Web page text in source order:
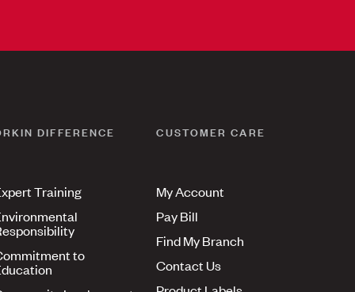
DIFFERENCE
Training
to
CUSTOMER CARE
My Account
Pay Bill
Find My Branch
Contact Us